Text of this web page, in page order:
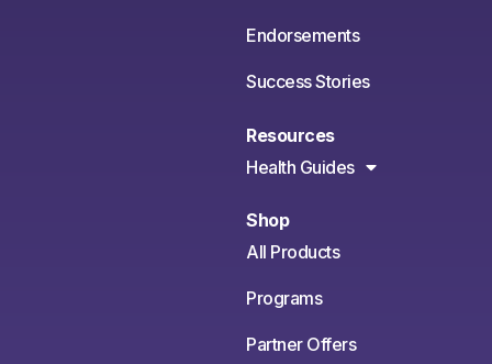
Endorsements
Success Stories
Resources
Health Guides
Shop
All Products
Programs
Partner Offers